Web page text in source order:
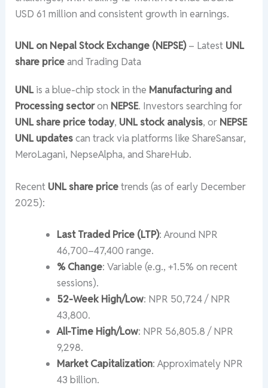
USD 61 million and consistent growth in earnings.
UNL on Nepal Stock Exchange (NEPSE)– Latest UNL
share priceand Trading Data
UNLis a blue-chip stock in the Manufacturing and
Processing sectoron NEPSE. Investors searching for
UNL share price today, UNL stock analysis, or NEPSE
UNL updatescan track via platforms like ShareSansar,
MeroLagani, NepseAlpha, and ShareHub.
Recent UNL share pricetrends (as of early December
2025):
Last Traded Price (LTP): Around NPR
46,700–47,400 range.
% Change: Variable (e.g., +1.5% on recent
sessions).
52-Week High/Low: NPR 50,724 / NPR
43,800.
All-Time High/Low: NPR 56,805.8 / NPR
9,298.
Market Capitalization: Approximately NPR
43 billion.